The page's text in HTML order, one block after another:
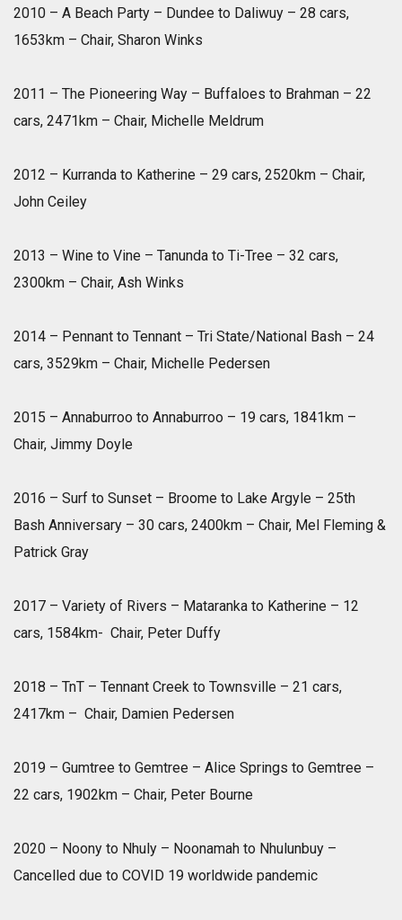
2010 – A Beach Party – Dundee to Daliwuy – 28 cars,
1653km – Chair, Sharon Winks
2011 – The Pioneering Way – Buffaloes to Brahman – 22
cars, 2471km – Chair, Michelle Meldrum
2012 – Kurranda to Katherine – 29 cars, 2520km – Chair,
John Ceiley
2013 – Wine to Vine – Tanunda to Ti-Tree – 32 cars,
2300km – Chair, Ash Winks
2014 – Pennant to Tennant – Tri State/National Bash – 24
cars, 3529km – Chair, Michelle Pedersen
2015 – Annaburroo to Annaburroo – 19 cars, 1841km –
Chair, Jimmy Doyle
2016 – Surf to Sunset – Broome to Lake Argyle – 25th
Bash Anniversary – 30 cars, 2400km – Chair, Mel Fleming &
Patrick Gray
2017 – Variety of Rivers – Mataranka to Katherine – 12
cars, 1584km- Chair, Peter Duffy
2018 – TnT – Tennant Creek to Townsville – 21 cars,
2417km – Chair, Damien Pedersen
2019 – Gumtree to Gemtree – Alice Springs to Gemtree –
22 cars, 1902km – Chair, Peter Bourne
2020 – Noony to Nhuly – Noonamah to Nhulunbuy –
Cancelled due to COVID 19 worldwide pandemic